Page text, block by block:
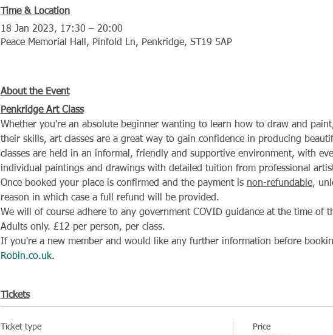
Time & Location
18 Jan 2023, 17:30 – 20:00
Peace Memorial Hall, Pinfold Ln, Penkridge, ST19 5AP
About the Event
Penkridge Art Class
Whether you're an absolute beginner wanting to learn how to draw and
their skills, art classes are a great way to gain confidence in producing
classes are held in an informal, friendly and supportive environment, with
individual paintings and drawings with detailed tuition from professional
Once booked your place is confirmed and the payment is non-refundable,
reason in which case a full refund will be provided.
We will of course adhere to any government COVID guidance at the time of
Adults only. £12 per person, per class.
If you're a new member and would like any further information before
Robin.co.uk.
Tickets
Ticket type Price